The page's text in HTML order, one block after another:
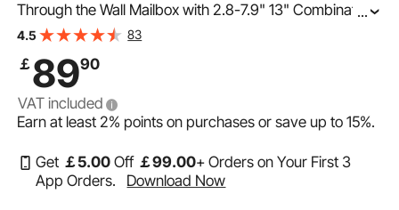
Through the Wall Mailbox with 2.8-7.9" 13" Combination
Lock, 13x7x17" Mail Drop Box, Black
...
4.5 83
￡8990
VAT included
Earn at least2% points on purchases or save up to15%.
Get ￡5.00 Off ￡99.00+ Orders on Your First 3
App Orders.
Download Now